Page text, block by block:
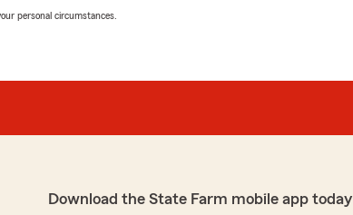
personal circumstances.
Download the State Farm mobile app today